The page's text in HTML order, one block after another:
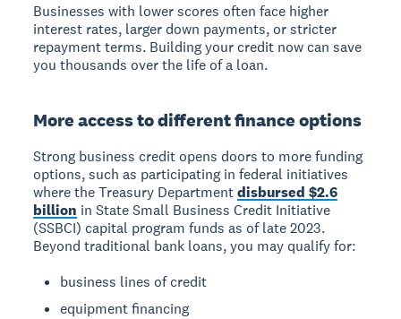
Businesses with lower scores often face higher
interest rates, larger down payments, or stricter
repayment terms. Building your credit now can save
you thousands over the life of a loan.
More access to different finance options
Strong business credit opens doors to more funding
options, such as participating in federal initiatives
where the Treasury Departmentdisbursed $2.6
billion in State Small Business Credit Initiative
(SSBCI) capital program funds as of late 2023.
Beyond traditional bank loans, you may qualify for:
business lines of credit
equipment financing